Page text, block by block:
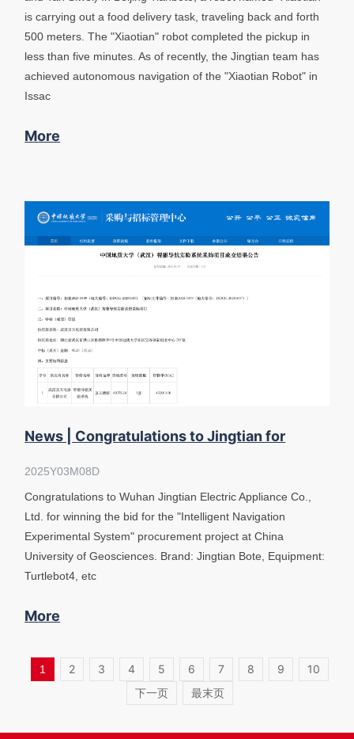
is carrying out a food delivery task, traveling back and forth
500 meters. The "Xiaotian" robot completed the pickup in
less than five minutes. As of recently, the Jingtian team has
achieved autonomous navigation of the "Xiaotian Robot" in
Issac
More
News | Congratulations to Jingtian for
winning the bid "Intelligent Navigat
2025Y03M08D
Congratulations to Wuhan Jingtian Electric Appliance Co.,
Ltd. for winning the bid for the "Intelligent Navigation
Experimental System" procurement project at China
University of Geosciences. Brand: Jingtian Bote, Equipment:
Turtlebot4, etc
More
1 2 3 4 5 6 7 8 9
10
下一页
最末页